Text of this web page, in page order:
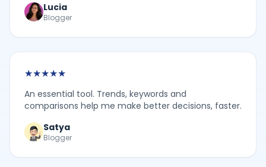
Lucia
Blogger
★★★★★
An essential tool. Trends, keywords and
comparisons help me make better decisions, faster.
Satya
Blogger